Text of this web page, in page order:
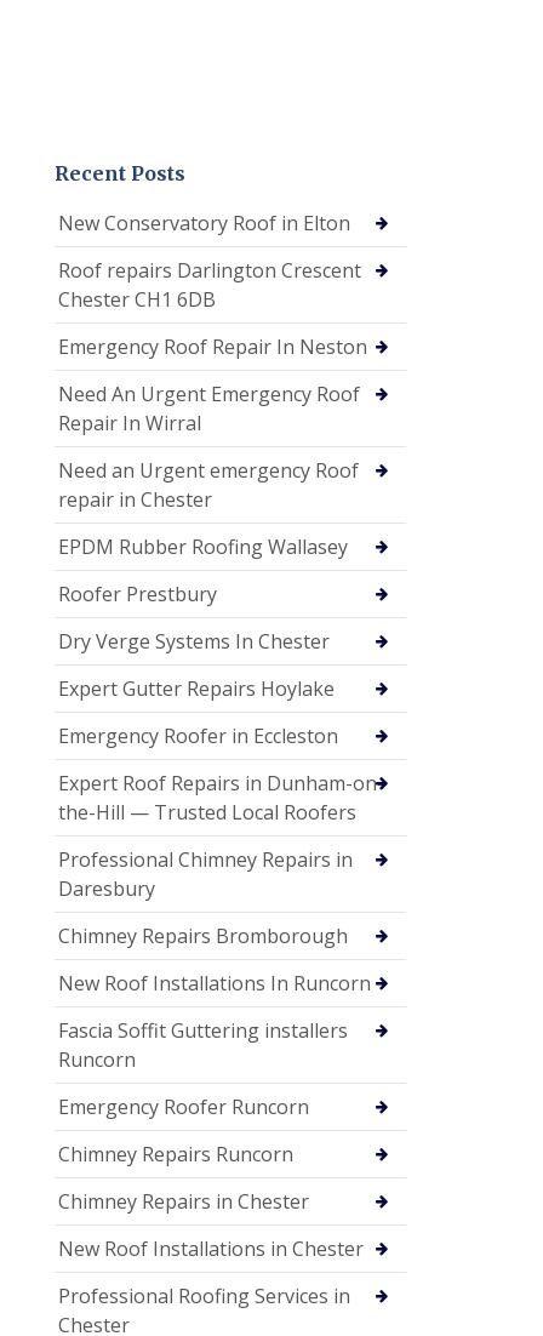
Recent Posts
New Conservatory Roof in Elton
Roof repairs Darlington Crescent
Chester CH1 6DB
Emergency Roof Repair In Neston
Need An Urgent Emergency Roof
Repair In Wirral
Need an Urgent emergency Roof
repair in Chester
EPDM Rubber Roofing Wallasey
Roofer Prestbury
Dry Verge Systems In Chester
Expert Gutter Repairs Hoylake
Emergency Roofer in Eccleston
Expert Roof Repairs in Dunham-on-
the-Hill — Trusted Local Roofers
Professional Chimney Repairs in
Daresbury
Chimney Repairs Bromborough
New Roof Installations In Runcorn
Fascia Soffit Guttering installers
Runcorn
Emergency Roofer Runcorn
Chimney Repairs Runcorn
Chimney Repairs in Chester
New Roof Installations in Chester
Professional Roofing Services in
Chester